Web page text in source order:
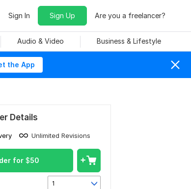
Sign In Sign Up Are you a freelancer?
Audio & Video Business & Lifestyle
the App
Details
Unlimited Revisions
for $50
1